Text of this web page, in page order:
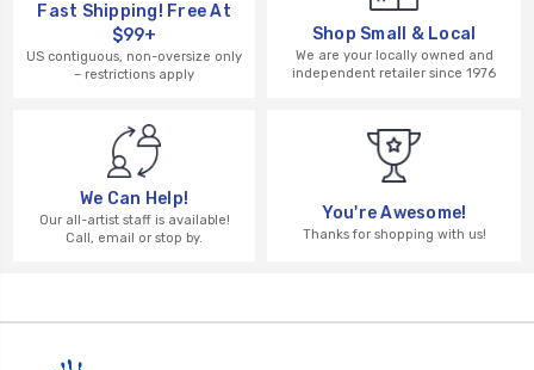
Fast Shipping! Free At
$99+
US contiguous, non-oversize only
– restrictions apply
Shop Small & Local
We are your locally owned and
independent retailer since 1976
We Can Help!
Our all-artist staff is available!
Call, email or stop by.
You're Awesome!
Thanks for shopping with us!